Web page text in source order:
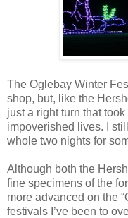
The Oglebay Winter
shop, but, like the
just a right turn that
impoverished lives. I
whole two nights for
Although both the
fine specimens of the
more advanced on the
festivals I’ve been to